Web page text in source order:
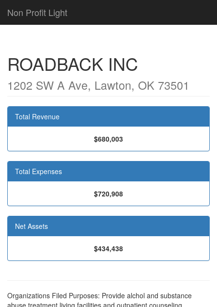
Non Profit Light
ROADBACK INC
1202 SW A Ave, Lawton, OK 73501
Total Revenue
$680,003
Total Expenses
$720,908
Net Assets
$434,438
Organizations Filed Purposes: Provide alchol and substance
abuse treatment living facilities and outpatient counseling